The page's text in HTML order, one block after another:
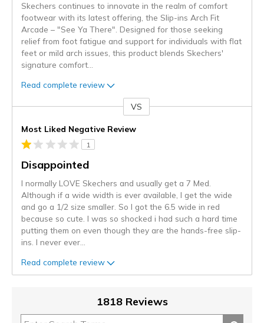
Skechers continues to innovate in the realm of comfort
footwear with its latest offering, the Slip-ins Arch Fit
Arcade – "See Ya There". Designed for those seeking
relief from foot fatigue and support for individuals with flat
feet or mild arch issues, this product blends Skechers'
signature comfort
Read complete review
VS
Most Liked Negative Review
1
Disappointed
I normally LOVE Skechers and usually get a 7 Med.
Although if a wide width is ever available, I get the wide
and go a 1/2 size smaller. So I got the 6.5 wide in red
because so cute. I was so shocked i had such a hard time
putting them on even though they are the hands-free slip-
ins. I never ever
Read complete review
1818 Reviews